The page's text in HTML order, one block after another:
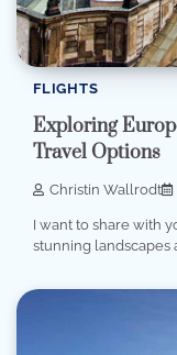
FLIGHTS
Exploring
Travel Options
Christin Wallrodt
I want to share with
stunning landscapes